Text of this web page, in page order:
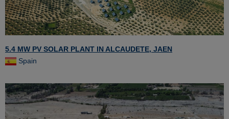
5.4 MW PV SOLAR PLANT IN ALCAUDETE, JAEN
Spain